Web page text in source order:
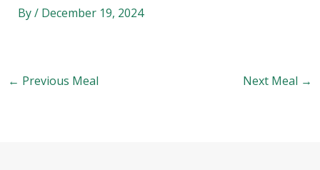
By/ December 19, 2024
← Previous Meal Next Meal →